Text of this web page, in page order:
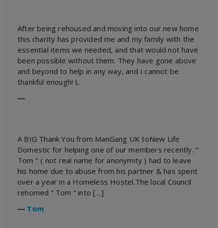
After being rehoused and moving into our new home
this charity has provided me and my family with the
essential items we needed, and that would not have
been possible without them. They have gone above
and beyond to help in any way, and I cannot be
thankful enough! L
―
A BIG Thank You from ManGang UK toNew Life
Domestic for helping one of our members recently. ‘’
Tom ‘’ ( not real name for anonymity ) had to leave
his home due to abuse from his partner & has spent
over a year in a Homeless Hostel.The local Council
rehomed “ Tom “ into […]
― Tom